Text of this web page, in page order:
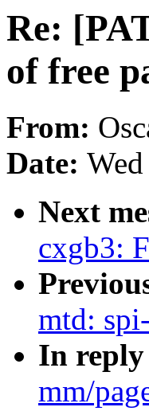
Re:
of free
From:
Date:
Next
cxgb3:
mtd:
In
mm/